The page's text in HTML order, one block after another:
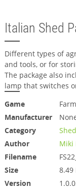
Italian Shed
Different types of
and tools, or for
The package also
lamp that switches
Game
Manufacturer
Category
Author
Miki
Filename
Size
8.49
Version